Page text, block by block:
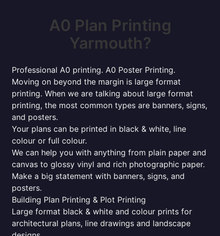
A0 Plan Printing
Yarmouth?
Professional A0 printing. A0 Poster Printing.
Moving on beyond the margin is large format
printing. When we are talking about large format
printing, the most common types are banners, signs,
and posters.
Your plans can be printed in black & white, line
colour or full colour.
We can help you with anything from plain paper and
canvas to glossy vinyl and rich photographic paper.
Make a big statement with banners, signs, and
posters.
Building Plan Printing & Plot Printing
Large format black & white and colour prints for
architectural plans, line drawings and landscape